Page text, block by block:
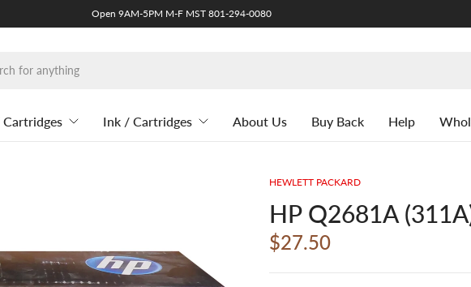
Open 9AM-5PM M-F MST 801-294-0080
Cartridges Ink / Cartridges About Us Buy Back Help
HEWLETT PACKARD
HP Q2681A
$27.50